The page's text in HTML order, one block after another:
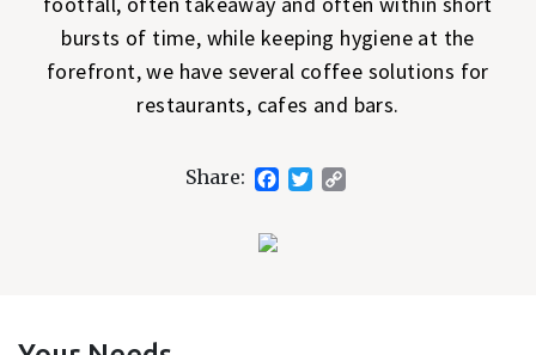
bursts of time, while keeping hygiene at the
forefront, we have several coffee solutions for
restaurants, cafes and bars.
Share: Facebook
Twitter